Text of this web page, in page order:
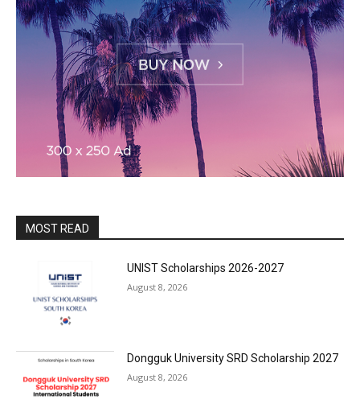
MOST READ
UNIST Scholarships 2026-2027
August 8, 2026
Dongguk University SRD Scholarship 2027
August 8, 2026